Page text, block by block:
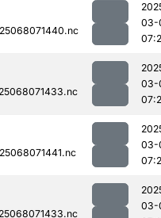
03-
03-
03-
03-